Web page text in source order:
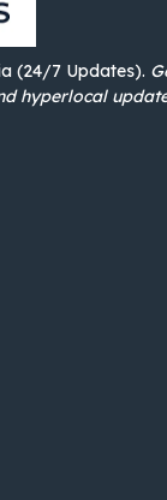
(24/7 Updates).
hyperlocal